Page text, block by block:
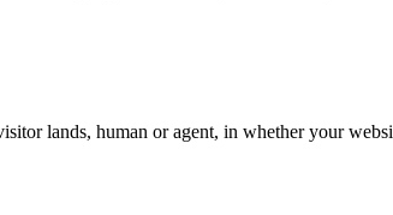
lands, human or agent, in whether your